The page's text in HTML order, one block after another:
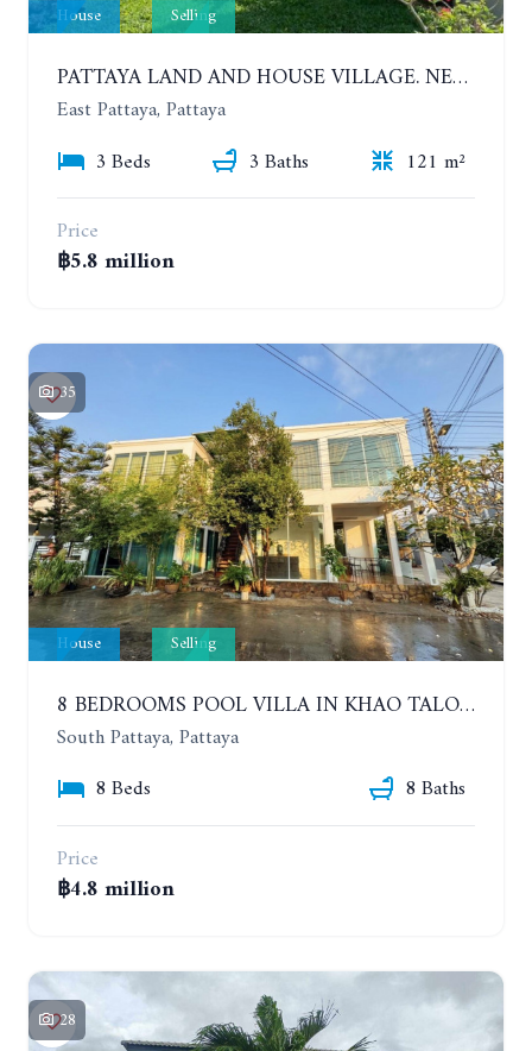
House Selling
PATTAYA LAND AND HOUSE VILLAGE. NEW RENOVATION 3 BEDROOMS HOUSE. EAST PATTAYA
East Pattaya, Pattaya
3 Beds
3 Baths
121 m²
Price
฿5.8 million
35
House Selling
8 BEDROOMS POOL VILLA IN KHAO TALO. SOUTH PATTAYA
South Pattaya, Pattaya
8 Beds
8 Baths
Price
฿4.8 million
28